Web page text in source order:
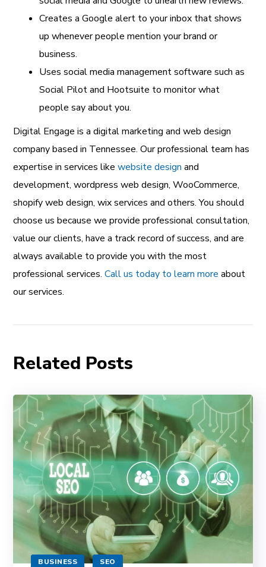
Creates a Google alert to your inbox that shows
up whenever people mention your brand or
business.
Uses social media management software such as
Social Pilot and Hootsuite to monitor what
people say about you.
Digital Engage is adigital marketing and web design
companybased in Tennessee. Our professional team has
expertise in services likewebsite design and
development,wordpress web design,WooCommerce,
shopify web design,wix services and others. You should
choose us because we provide professional consultation,
value our clients, have a track record of success, and are
always available to provide you with the most
professional services.Call us today to learn more about
our services.
Related Posts
BUSINESS SEO